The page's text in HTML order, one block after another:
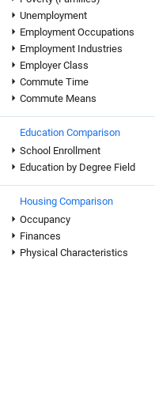
Unemployment
Employment Occupations
Employment Industries
Employer Class
Commute Time
Commute Means
Education Comparison
School Enrollment
Education by Degree Field
Housing Comparison
Occupancy
Finances
Physical Characteristics